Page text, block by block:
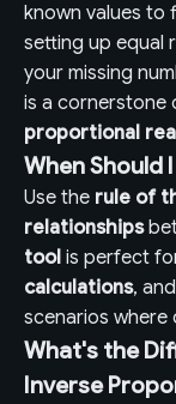
known values to
setting up equal
your missing
is a cornerstone
proportional
When Should
Use the rule of
relationships
tool is perfect
calculations, and
scenarios where
What's the
Inverse